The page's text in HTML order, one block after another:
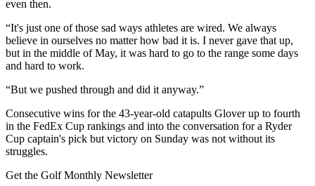
even then.
“It's just one of those sad ways athletes are wired. We always
believe in ourselves no matter how bad it is. I never gave that up,
but in the middle of May, it was hard to go to the range some days
and hard to work.
“But we pushed through and did it anyway.”
Consecutive wins for the 43-year-old catapults Glover up to fourth
in the FedEx Cup rankings and into the conversation for a Ryder
Cup captain's pick but victory on Sunday was not without its
struggles.
Get the Golf Monthly Newsletter